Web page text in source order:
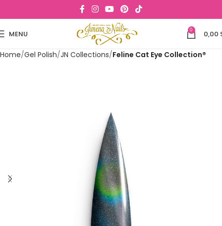
MENU 0 0,00
Home Gel Polish JN Collections Feline Cat Eye Collection®